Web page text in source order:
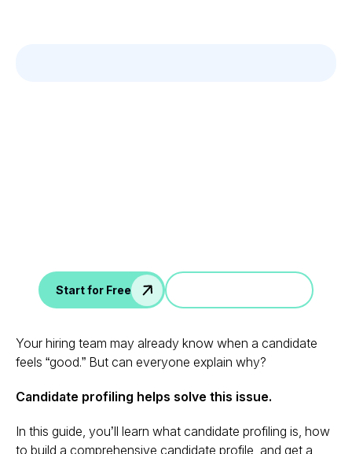
Start for Free
Your hiring team may already know when a candidate
feels “good.” But can everyone explain why?
Candidate profiling helps solve this issue.
In this guide, you’ll learn what candidate profiling is, how
to build a comprehensive candidate profile, and get a